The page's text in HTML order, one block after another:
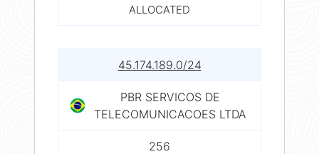
ALLOCATED
45.174.189.0/24
PBR SERVICOS DE
TELECOMUNICACOES LTDA
256